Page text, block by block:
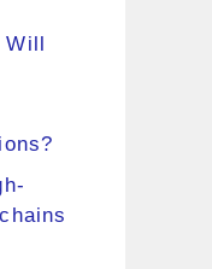
Will